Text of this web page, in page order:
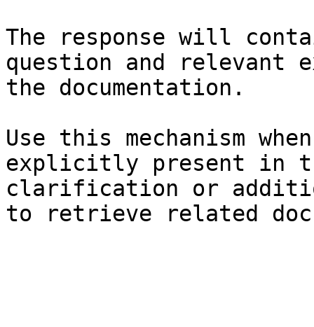
The response will
question and relevant
the documentation.
Use this mechanism
explicitly present in
clarification or